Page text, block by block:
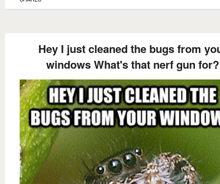
Hey I just cleaned the bugs from
windows What's that nerf gun for?